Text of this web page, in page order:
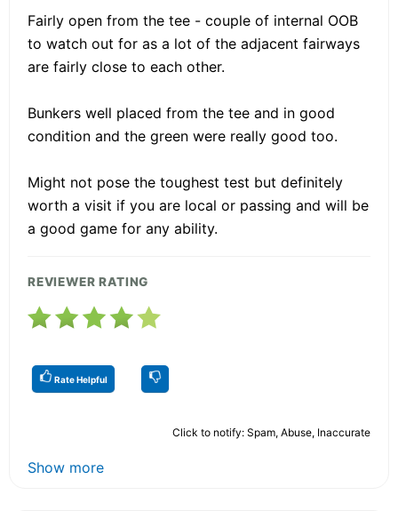
Fairly open from the tee - couple of internal OOB
to watch out for as a lot of the adjacent fairways
are fairly close to each other.
Bunkers well placed from the tee and in good
condition and the green were really good too.
Might not pose the toughest test but definitely
worth a visit if you are local or passing and will be
a good game for any ability.
REVIEWER RATING
Rate Helpful
Click to notify: Spam, Abuse, Inaccurate
Show more